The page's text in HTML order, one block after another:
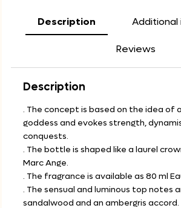
Description
Reviews
Description
. The concept is based on the idea of
goddess and evokes strength,
conquests.
. The bottle is shaped like a laurel
Marc Ange.
. The fragrance is available as 80 ml
. The sensual and luminous top notes
sandalwood and an ambergris accord.